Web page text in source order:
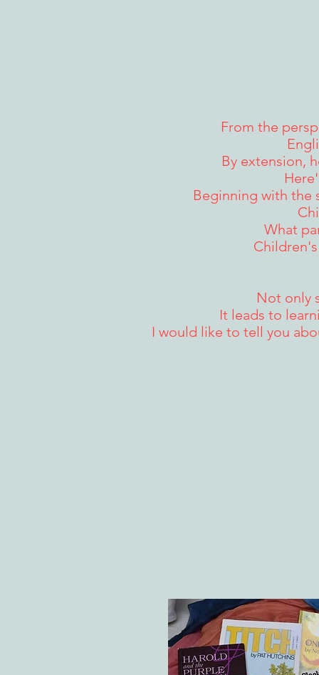
From the
By extension,
Beginning with the
What
Not only
It leads to
I would like to tell you